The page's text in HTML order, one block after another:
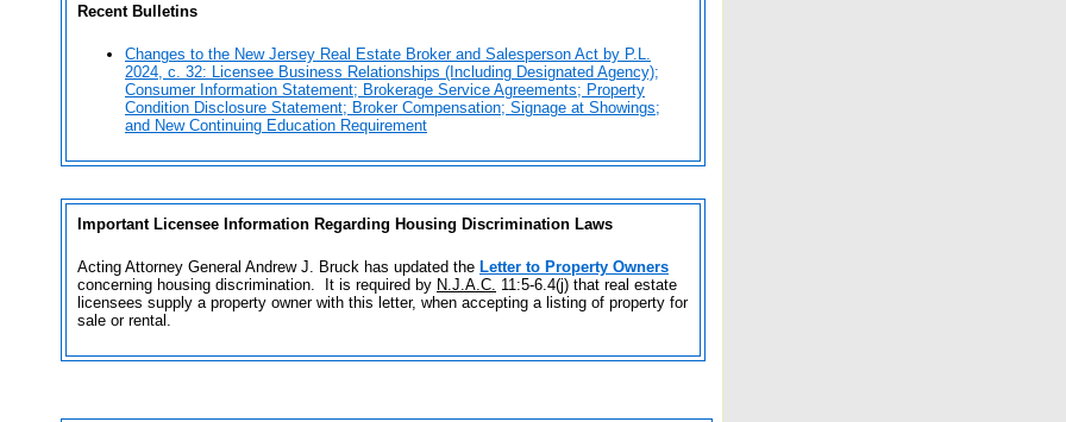
Recent Bulletins
Changes to the New Jersey Real Estate Broker and Salesperson Act by P.L.
2024, c. 32: Licensee Business Relationships (Including Designated Agency);
Consumer Information Statement; Brokerage Service Agreements; Property
Condition Disclosure Statement; Broker Compensation; Signage at Showings;
and New Continuing Education Requirement
Important Licensee Information Regarding Housing Discrimination Laws
Acting Attorney General Andrew J. Bruck has updated the Letter to Property Owners
concerning housing discrimination. It is required by N.J.A.C. 11:5-6.4(j) that real estate
licensees supply a property owner with this letter, when accepting a listing of property for
sale or rental.